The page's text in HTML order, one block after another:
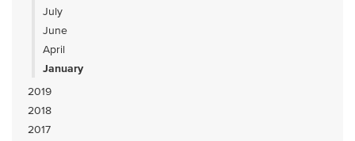
July
June
April
January
2019
2018
2017